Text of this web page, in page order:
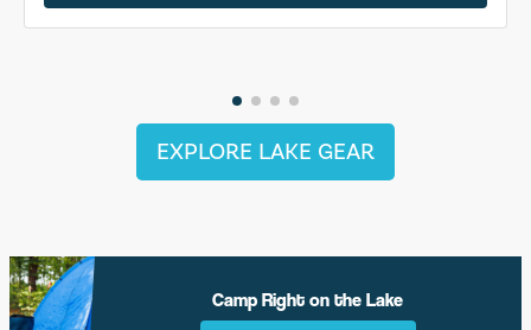
EXPLORE LAKE GEAR
Camp Right on the Lake